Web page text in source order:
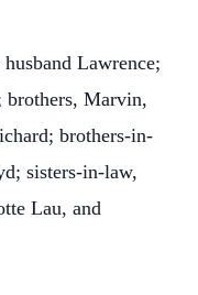
Lawrence;
brothers, Marvin,
brothers-in-
sisters-in-law,
Lau, and